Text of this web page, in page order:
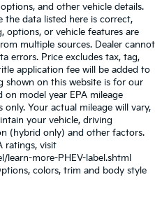
and other vehicle details.
the data listed here is correct,
options, or vehicle features are
multiple sources. Dealer cannot
errors. Price excludes tax, tag,
application fee will be added to
shown on this website is for our
on model year EPA mileage
Your actual mileage will vary,
your vehicle, driving
(hybrid only) and other factors.
ratings, visit
more-PHEV-label.shtml
colors, trim and body style